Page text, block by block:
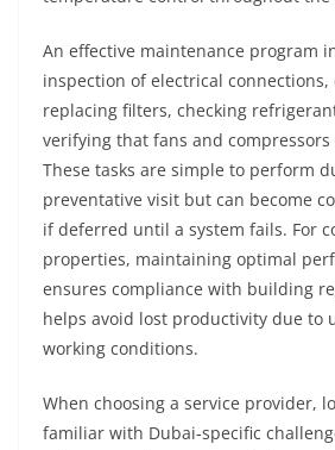
An effective maintenance program
inspection of electrical connections,
replacing filters, checking
verifying that fans and
These tasks are simple to perform
preventative visit but can become
if deferred until a system fails. For
properties, maintaining optimal
ensures compliance with building
helps avoid lost productivity due to
working conditions.
When choosing a service provider,
familiar with Dubai‑specific